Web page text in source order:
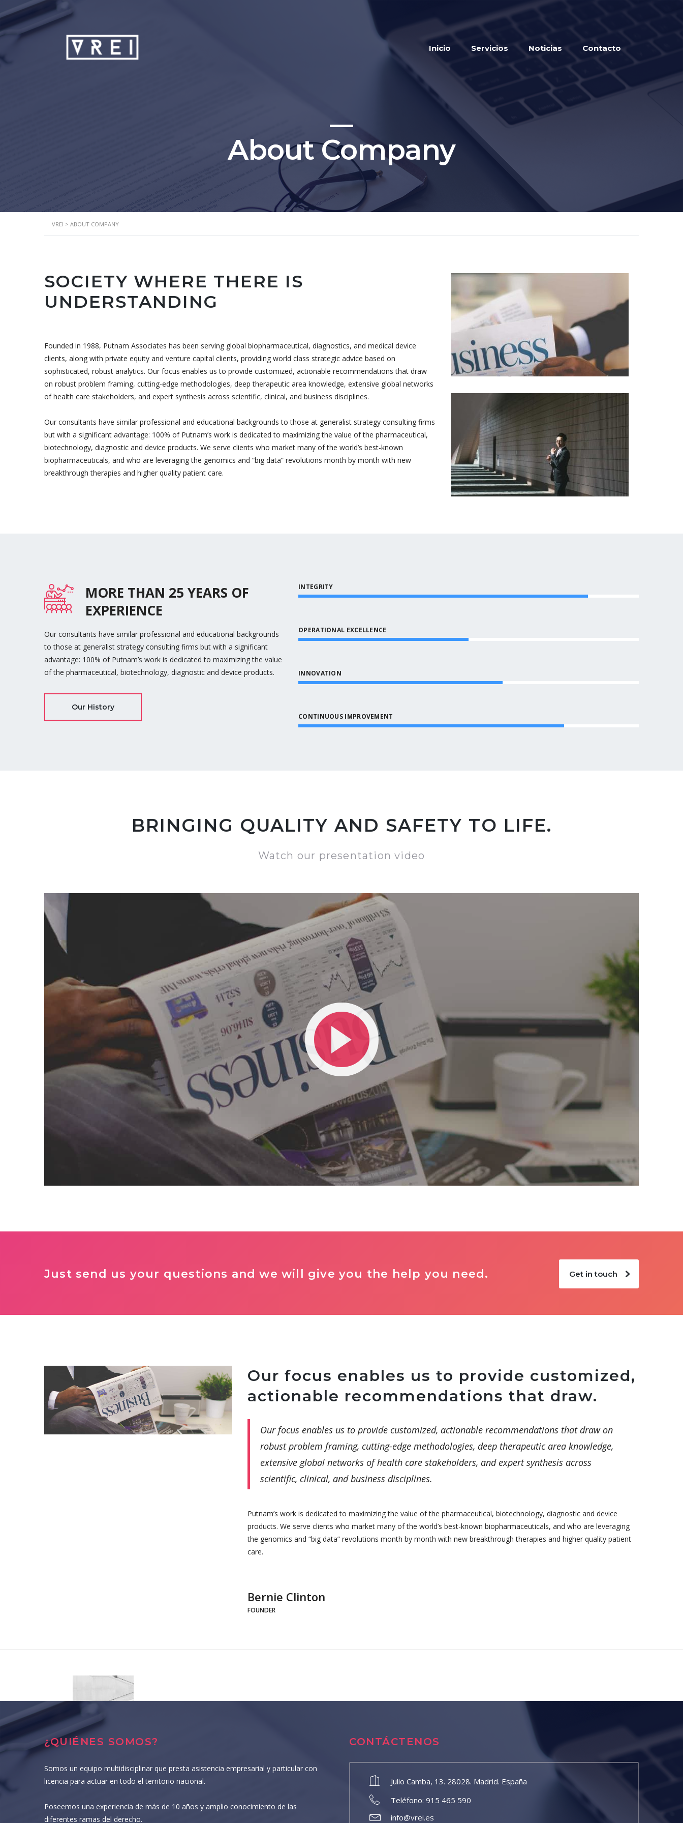
Inicio Servicios Noticias Contacto
About Company
VREI > ABOUT COMPANY
SOCIETY WHERE THERE IS
UNDERSTANDING
Founded in 1988, Putnam Associates has been serving global biopharmaceutical, diagnostics, and medical device
clients, along with private equity and venture capital clients, providing world class strategic advice based on
sophisticated, robust analytics. Our focus enables us to provide customized, actionable recommendations that draw
on robust problem framing, cutting-edge methodologies, deep therapeutic area knowledge, extensive global networks
of health care stakeholders, and expert synthesis across scientific, clinical, and business disciplines.
Our consultants have similar professional and educational backgrounds to those at generalist strategy consulting firms
but with a significant advantage: 100% of Putnam’s work is dedicated to maximizing the value of the pharmaceutical,
biotechnology, diagnostic and device products. We serve clients who market many of the world’s best-known
biopharmaceuticals, and who are leveraging the genomics and “big data” revolutions month by month with new
breakthrough therapies and higher quality patient care.
MORE THAN 25 YEARS OF
EXPERIENCE
Our consultants have similar professional and educational backgrounds
to those at generalist strategy consulting firms but with a significant
advantage: 100% of Putnam’s work is dedicated to maximizing the value
of the pharmaceutical, biotechnology, diagnostic and device products.
Our History
INTEGRITY
OPERATIONAL EXCELLENCE
INNOVATION
CONTINUOUS IMPROVEMENT
BRINGING QUALITY AND SAFETY TO LIFE.
Watch our presentation video
Just send us your questions and we will give you the help you need. Get in touch
Our focus enables us to provide customized,
actionable recommendations that draw.
Our focus enables us to provide customized, actionable recommendations that draw on
robust problem framing, cutting-edge methodologies, deep therapeutic area knowledge,
extensive global networks of health care stakeholders, and expert synthesis across
scientific, clinical, and business disciplines.
Putnam’s work is dedicated to maximizing the value of the pharmaceutical, biotechnology, diagnostic and device
products. We serve clients who market many of the world’s best-known biopharmaceuticals, and who are leveraging
the genomics and “big data” revolutions month by month with new breakthrough therapies and higher quality patient
care.
Bernie Clinton
FOUNDER
¿QUIÉNES SOMOS?
Somos un equipo multidisciplinar que presta asistencia empresarial y particular con
licencia para actuar en todo el territorio nacional.
Poseemos una experiencia de más de 10 años y amplio conocimiento de las
diferentes ramas del derecho.
CONTÁCTENOS
Julio Camba, 13. 28028. Madrid. España
Teléfono: 915 465 590
info@vrei.es